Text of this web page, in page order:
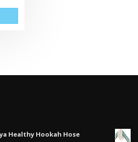
Healthy Hookah Hose